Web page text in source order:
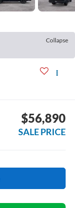
Collapse
$56,890
SALE PRICE